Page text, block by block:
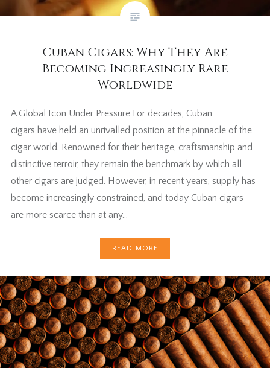
Cuban Cigars: Why They Are
Becoming Increasingly Rare
Worldwide
A Global Icon Under Pressure For decades, Cuban
cigars have held an unrivalled position at the pinnacle of the
cigar world. Renowned for their heritage, craftsmanship and
distinctive terroir, they remain the benchmark by which all
other cigars are judged. However, in recent years, supply has
become increasingly constrained, and today Cuban cigars
are more scarce than at any…
READ MORE